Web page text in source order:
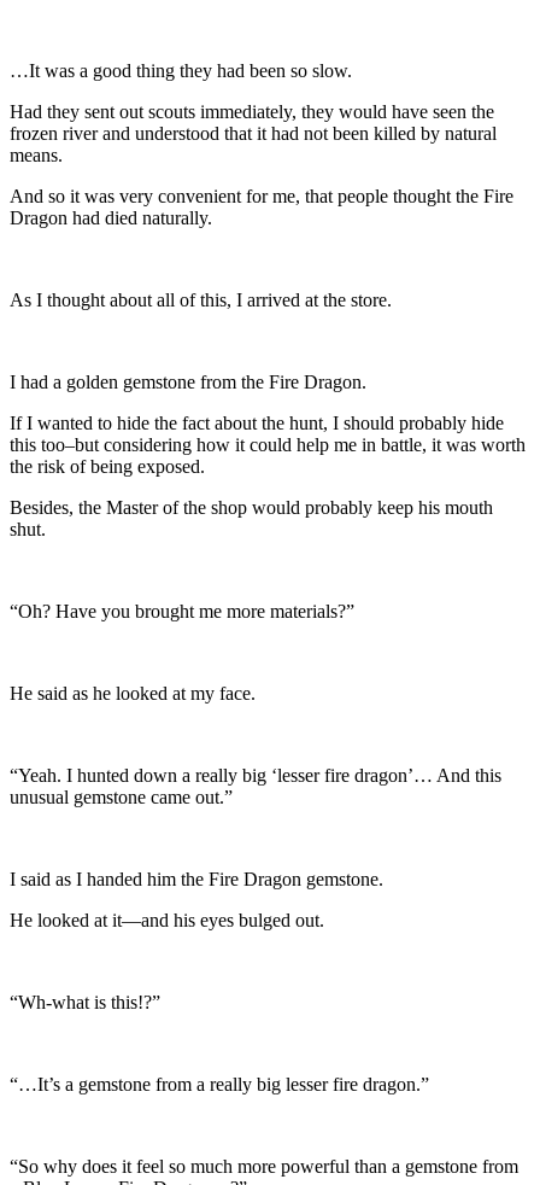
…It was a good thing they had been so slow.
Had they sent out scouts immediately, they would have seen the
frozen river and understood that it had not been killed by natural
means.
And so it was very convenient for me, that people thought the Fire
Dragon had died naturally.
As I thought about all of this, I arrived at the store.
I had a golden gemstone from the Fire Dragon.
If I wanted to hide the fact about the hunt, I should probably hide
this too–but considering how it could help me in battle, it was worth
the risk of being exposed.
Besides, the Master of the shop would probably keep his mouth
shut.
“Oh? Have you brought me more materials?”
He said as he looked at my face.
“Yeah. I hunted down a really big ‘lesser fire dragon’… And this
unusual gemstone came out.”
I said as I handed him the Fire Dragon gemstone.
He looked at it—and his eyes bulged out.
“Wh-what is this!?”
“…It’s a gemstone from a really big lesser fire dragon.”
“So why does it feel so much more powerful than a gemstone from